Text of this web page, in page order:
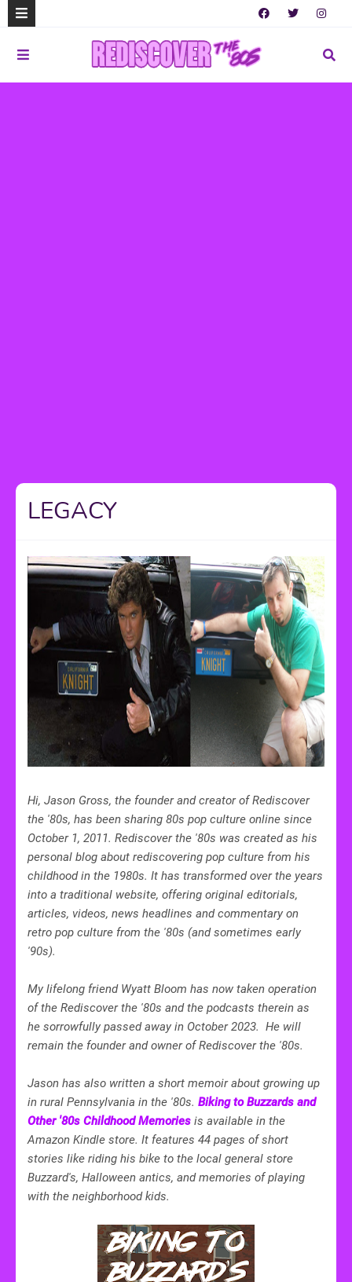
LEGACY
Hi, Jason Gross, the founder and creator of Rediscover
the '80s, has been sharing 80s pop culture online since
October 1, 2011. Rediscover the '80s was createdas his
personal blog about rediscovering pop culture from his
childhood in the 1980s. It has transformed over the years
into a traditional website, offering original editorials,
articles, videos, news headlines and commentary on
retro pop culture from the '80s (and sometimes early
'90s).
My lifelong friend Wyatt Bloom has now taken operation
of the Rediscover the '80s and the podcasts therein as
he sorrowfully passed away in October 2023. He will
remain the founder and owner of Rediscover the '80s.
Jason has also written a short memoir about growing up
in rural Pennsylvania in the '80s. Biking to Buzzards and
Other '80s Childhood Memories is available in the
Amazon Kindle store. It features 44 pages of short
stories like riding his bike to the local general store
Buzzard's, Halloween antics, and memories of playing
with the neighborhood kids.